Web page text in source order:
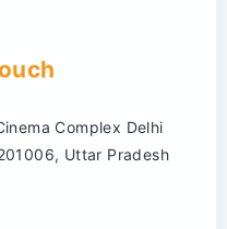
Complex Delhi
Uttar Pradesh